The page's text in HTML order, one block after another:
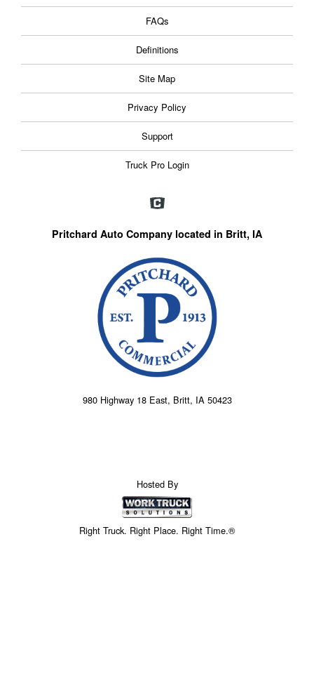
FAQs
Definitions
Site Map
Privacy Policy
Support
Truck Pro Login
Pritchard Auto Company located in Britt, IA
980 Highway 18 East, Britt, IA 50423
Hosted By
Right Truck. Right Place. Right Time.®